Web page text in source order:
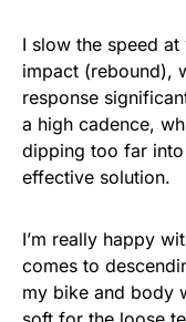
I slow the speed
impact (rebound),
response
a high cadence,
dipping too far into
effective solution.
I’m really happy
comes to
my bike and body